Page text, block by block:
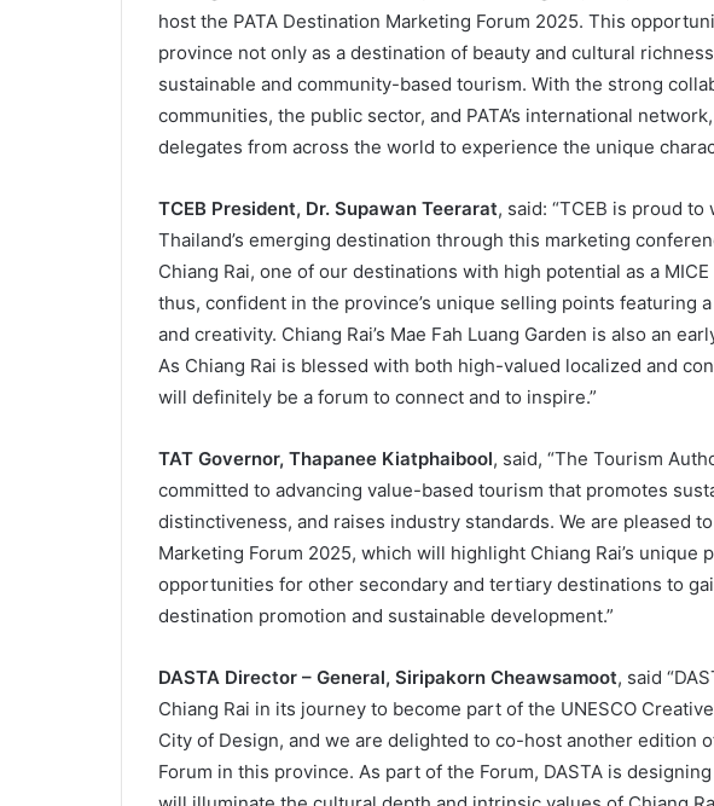
host the PATA Destination Marketing Forum 2025. This
province not only as a destination of beauty and cultural
sustainable and community-based tourism. With the strong
communities, the public sector, and PATA’s international
delegates from across the world to experience the unique
TCEB President, Dr. Supawan Teerarat, said: “TCEB is proud
Thailand’s emerging destination through this marketing
Chiang Rai, one of our destinations with high potential as a
thus, confident in the province’s unique selling points featuring
and creativity. Chiang Rai’s Mae Fah Luang Garden is also an
As Chiang Rai is blessed with both high-valued localized and
will definitely be a forum to connect and to inspire.”
TAT Governor, Thapanee Kiatphaibool, said, “The Tourism
committed to advancing value-based tourism that promotes
distinctiveness, and raises industry standards. We are pleased
Marketing Forum 2025, which will highlight Chiang Rai’s unique
opportunities for other secondary and tertiary destinations to
destination promotion and sustainable development.”
DASTA Director – General, Siripakorn Cheawsamoot, said
Chiang Rai in its journey to become part of the UNESCO
City of Design, and we are delighted to co-host another edition
Forum in this province. As part of the Forum, DASTA is